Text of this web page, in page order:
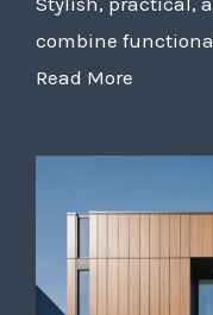
combine
Read More